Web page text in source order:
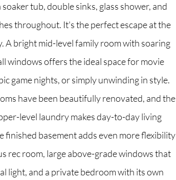
tub, double sinks, glass shower, and
throughout. It's the perfect escape at the
A bright mid-level family room with soaring
windows offers the ideal space for movie
game nights, or simply unwinding in style.
have been beautifully renovated, and the
level laundry makes day-to-day living
finished basement adds even more flexibility
rec room, large above-grade windows that
light, and a private bedroom with its own